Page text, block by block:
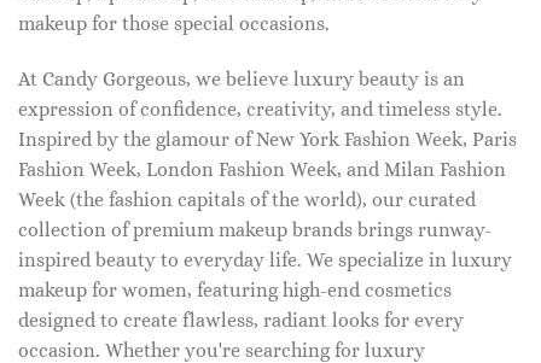
makeup for those special occasions.
At Candy Gorgeous, we believe luxury beauty is an
expression of confidence, creativity, and timeless style.
Inspired by the glamour of New York Fashion Week, Paris
Fashion Week, London Fashion Week, and Milan Fashion
Week (the fashion capitals of the world), our curated
collection of premium makeup brands brings runway-
inspired beauty to everyday life. We specialize in luxury
makeup for women, featuring high-end cosmetics
designed to create flawless, radiant looks for every
occasion. Whether you're searching for luxury